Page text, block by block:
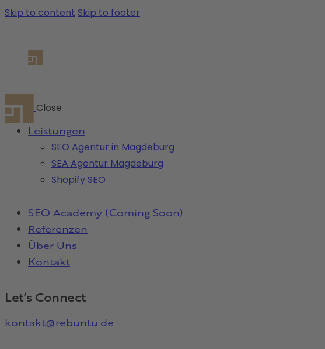
Skip to content Skip to footer
Close
Leistungen
SEO Agentur in Magdeburg
SEA Agentur Magdeburg
Shopify SEO
SEO Academy (Coming Soon)
Referenzen
Über Uns
Kontakt
Let’s Connect
kontakt@rebuntu.de